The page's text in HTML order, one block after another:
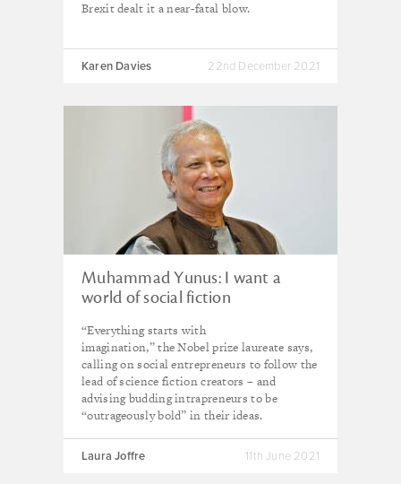
Brexit dealt it a near-fatal blow.
Karen Davies 22nd December 2021
Muhammad Yunus: I want a
world of social fiction
“Everything starts with
imagination,” the Nobel prize laureate says,
calling on social entrepreneurs to follow the
lead of science fiction creators – and
advising budding intrapreneurs to be
“outrageously bold” in their ideas.
Laura Joffre 11th June 2021